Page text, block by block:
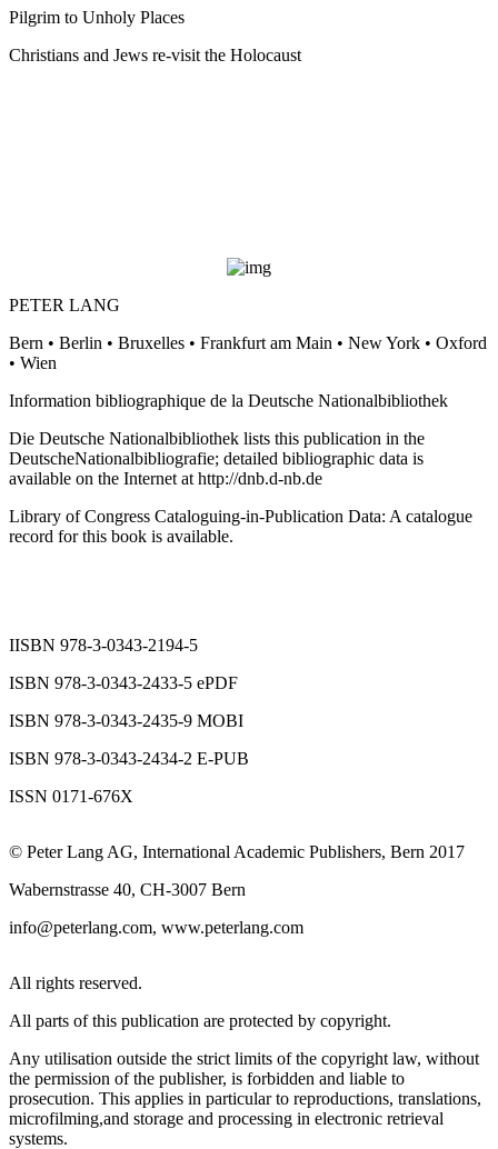
Pilgrim to Unholy Places
Christians and Jews re-visit the Holocaust
PETER LANG
Bern • Berlin • Bruxelles • Frankfurt am Main • New York • Oxford
• Wien
Information bibliographique de la Deutsche Nationalbibliothek
Die Deutsche Nationalbibliothek lists this publication in the
DeutscheNationalbibliografie; detailed bibliographic data is
available on the Internet at http://dnb.d-nb.de
Library of Congress Cataloguing-in-Publication Data: A catalogue
record for this book is available.
IISBN 978-3-0343-2194-5
ISBN 978-3-0343-2433-5 ePDF
ISBN 978-3-0343-2435-9 MOBI
ISBN 978-3-0343-2434-2 E-PUB
ISSN 0171-676X
© Peter Lang AG, International Academic Publishers, Bern 2017
Wabernstrasse 40, CH-3007 Bern
info@peterlang.com, www.peterlang.com
All rights reserved.
All parts of this publication are protected by copyright.
Any utilisation outside the strict limits of the copyright law, without
the permission of the publisher, is forbidden and liable to
prosecution. This applies in particular to reproductions, translations,
microfilming,and storage and processing in electronic retrieval
systems.